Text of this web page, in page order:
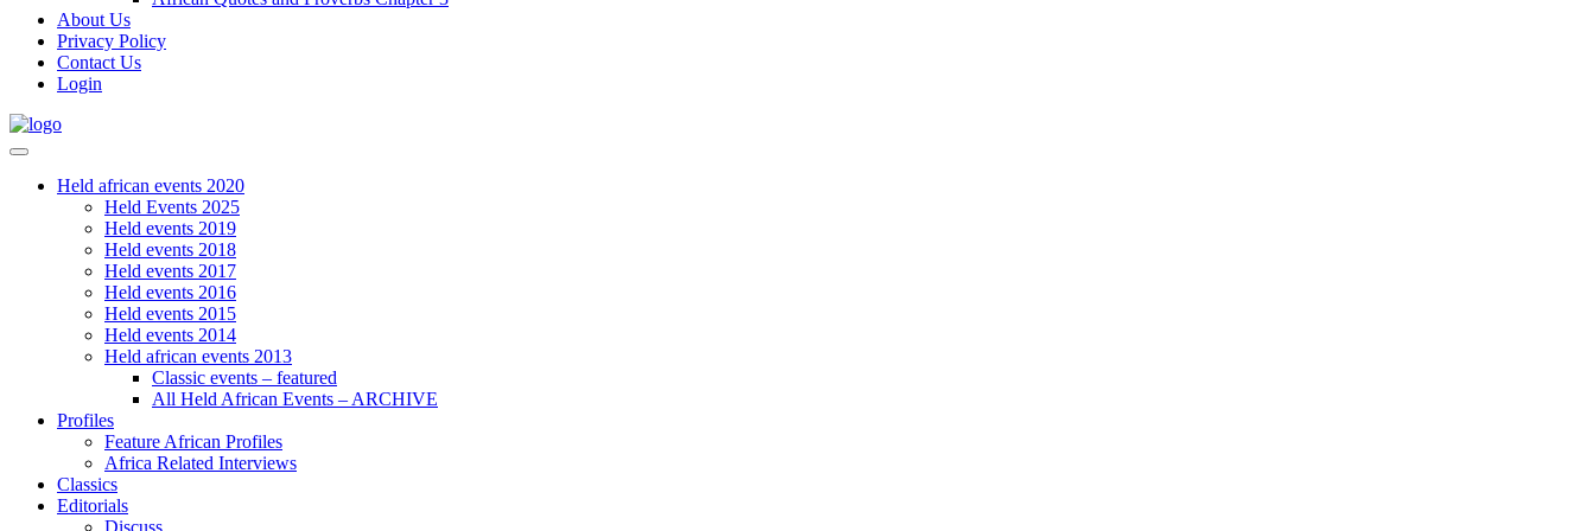
About Us
Privacy Policy
Contact Us
Login
Held african events 2020
Held Events 2025
Held events 2019
Held events 2018
Held events 2017
Held events 2016
Held events 2015
Held events 2014
Held african events 2013
Classic events – featured
All Held African Events – ARCHIVE
Profiles
Feature African Profiles
Africa Related Interviews
Classics
Editorials
Discuss